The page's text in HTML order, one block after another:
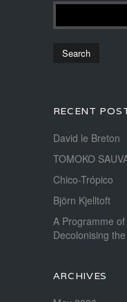
RECENT
David le Breton
TOMOKO
Chico-Trópico
Björn Kjelltoft
A Programme
Decolonising
ARCHIVES